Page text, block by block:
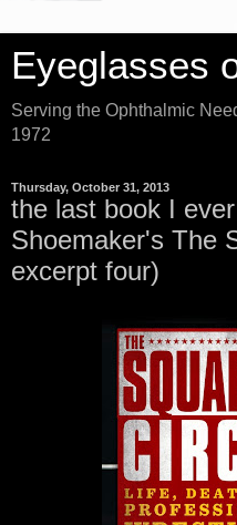
Eyeglasses
Serving the Ophthalmic
1972
Thursday, October 31, 2013
the last book I
Shoemaker's The
excerpt four)